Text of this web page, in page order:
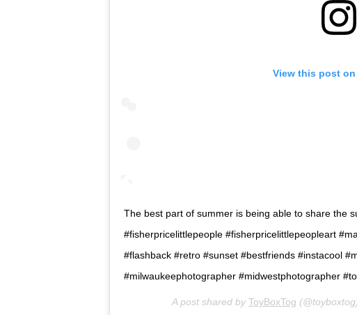
View this post
The best part of summer is being able to share the
#fisherpricelittlepeople #fisherpricelittlepeopleart
#flashback #retro #sunset #bestfriends #instacool
#milwaukeephotographer #midwestphotographer
A post shared by ToyBoxTog